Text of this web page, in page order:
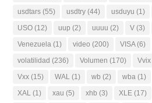
usdtars (55) usdtry (44) usduyu (1)
USO (12) uup (2) uuuu (2) V (3)
Venezuela (1) video (200) VISA(6)
volatilidad (236) Volumen (170) Vvix
Vxx (15) WAL (1) wb (2) wba (1)
XAL (1) xau (5) xhb (3) XLE (17)